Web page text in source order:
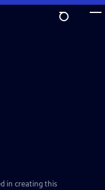
in creating this